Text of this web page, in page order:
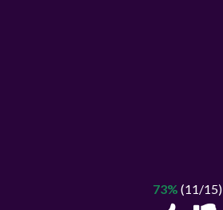
73% (11/15)